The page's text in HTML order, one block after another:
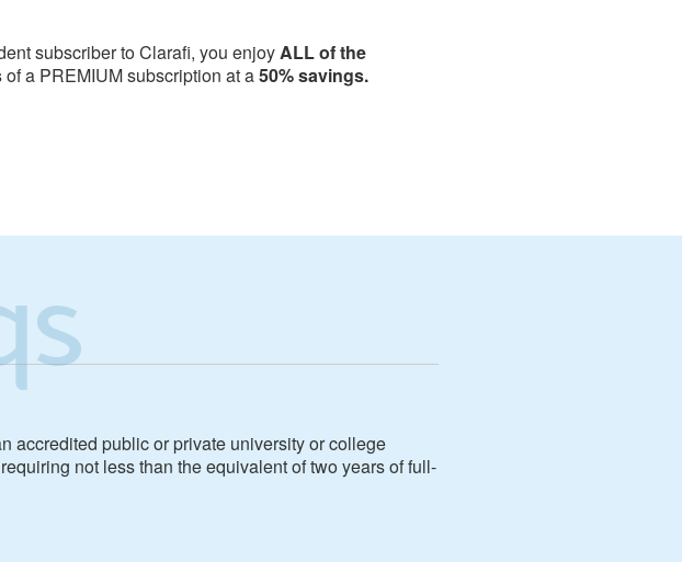
subscriber to Clarafi, you enjoyALL of the
of a PREMIUM subscription at a50% savings.
accredited public or private university or college
not less than the equivalent of two years of full-